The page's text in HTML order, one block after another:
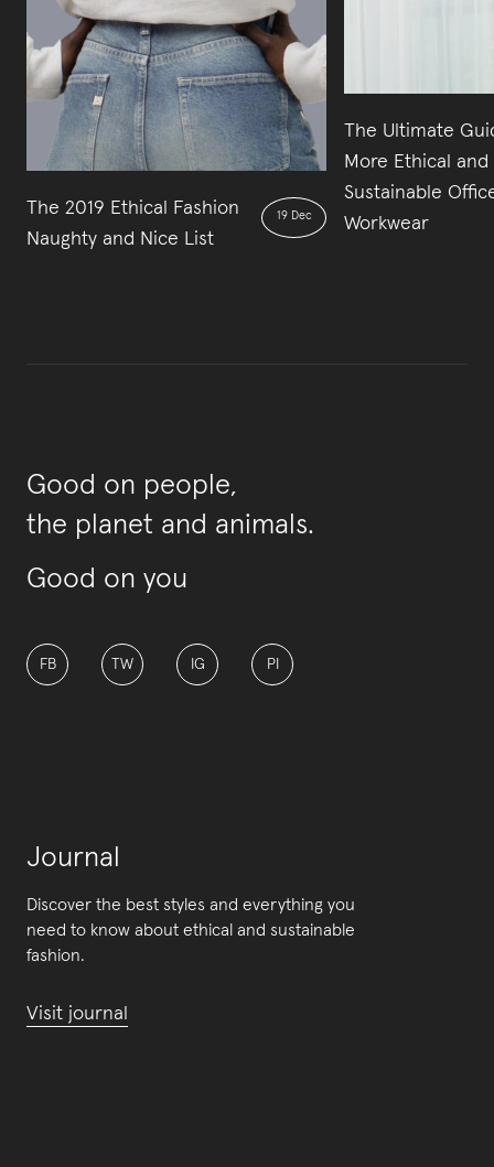
The 2019 Ethical Fashion
Naughty and Nice List
19 Dec
The Ultimate
More Ethical and
Sustainable
Workwear
Good on people,
the planet and animals.
Good on you
FB TW IG PI
Journal
Discover the best styles and everything you
need to know about ethical and sustainable
fashion.
Visit journal